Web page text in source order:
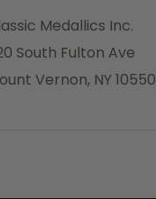
Medallics Inc.
South Fulton Ave
Vernon, NY 10550